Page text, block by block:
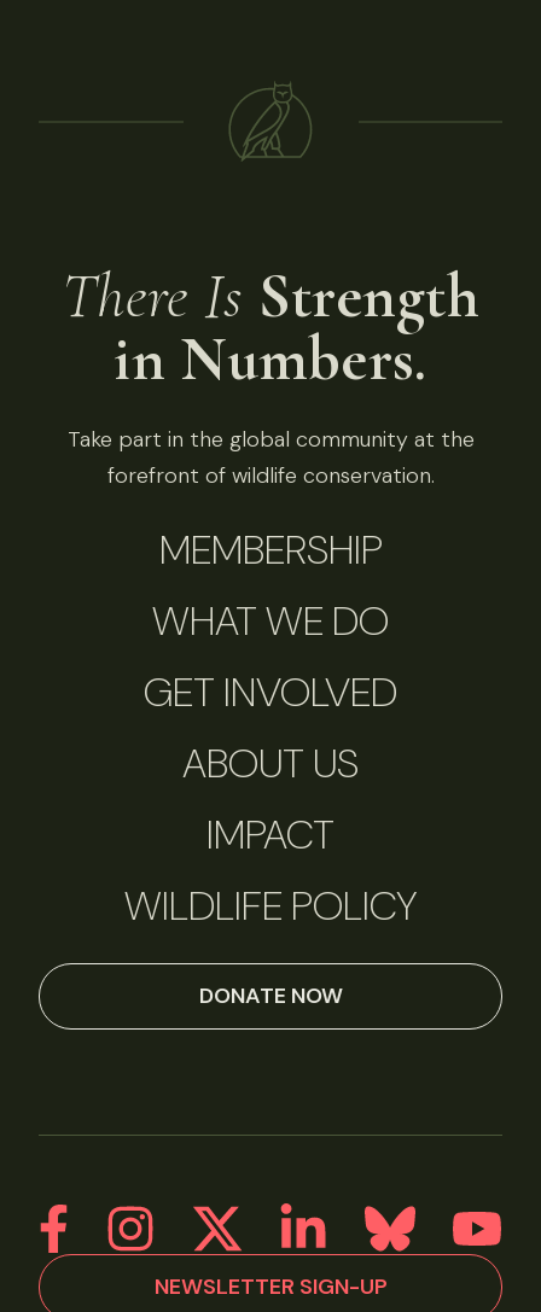
There Is Strength
in Numbers.
Take part in the global community at the
forefront of wildlife conservation.
MEMBERSHIP
WHAT WE DO
GET INVOLVED
ABOUT US
IMPACT
WILDLIFE POLICY
DONATE NOW
NEWSLETTER SIGN-UP